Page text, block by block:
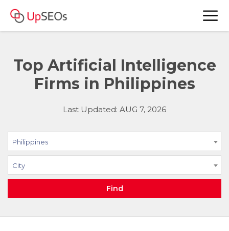
Top Artificial Intelligence
Firms in Philippines
Last Updated: AUG 7, 2026
Philippines
City
Find